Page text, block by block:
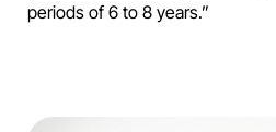
periods of 6 to 8 years.”